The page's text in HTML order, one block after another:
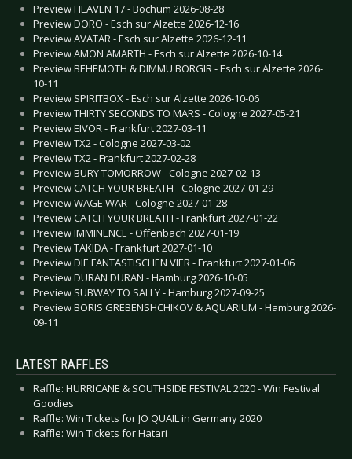
Preview HEAVEN 17 - Bochum 2026-08-28
Preview DORO - Esch sur Alzette 2026-12-16
Preview AVATAR - Esch sur Alzette 2026-12-11
Preview AMON AMARTH - Esch sur Alzette 2026-10-14
Preview BEHEMOTH & DIMMU BORGIR - Esch sur Alzette 2026-
10-11
Preview SPIRITBOX - Esch sur Alzette 2026-10-06
Preview THIRTY SECONDS TO MARS - Cologne 2027-05-21
Preview EIVOR - Frankfurt 2027-03-11
Preview TX2 - Cologne 2027-03-02
Preview TX2 - Frankfurt 2027-02-28
Preview BURY TOMORROW - Cologne 2027-02-13
Preview CATCH YOUR BREATH - Cologne 2027-01-29
Preview WAGE WAR - Cologne 2027-01-28
Preview CATCH YOUR BREATH - Frankfurt 2027-01-22
Preview IMMINENCE - Offenbach 2027-01-19
Preview TAKIDA - Frankfurt 2027-01-10
Preview DIE FANTASTISCHEN VIER - Frankfurt 2027-01-06
Preview DURAN DURAN - Hamburg 2026-10-05
Preview SUBWAY TO SALLY - Hamburg 2027-09-25
Preview BORIS GREBENSHCHIKOV & AQUARIUM - Hamburg 2026-
09-11
LATEST RAFFLES
Raffle: HURRICANE & SOUTHSIDE FESTIVAL 2020 - Win Festival
Goodies
Raffle: Win Tickets for JO QUAIL in Germany 2020
Raffle: Win Tickets for Hatari